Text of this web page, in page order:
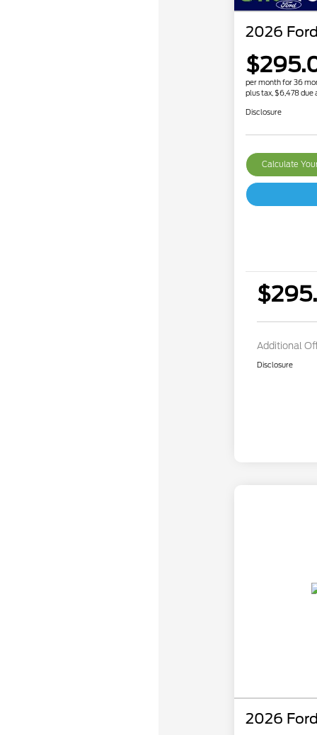
2026
per month for 36
plus tax, $6,478 due
Disclosure
Calculate
Additional
Disclosure
2026